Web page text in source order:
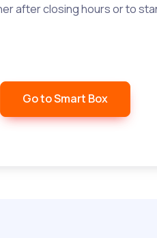
after closing hours or to
Go to Smart Box